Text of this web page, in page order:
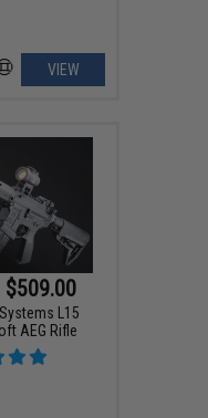
VIEW
L15
AEG Rifle